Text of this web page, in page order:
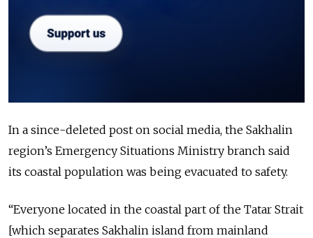
In a since-deleted post on social media, the Sakhalin
region’s Emergency Situations Ministry branch said
its coastal population was being evacuated to safety.
“Everyone located in the coastal part of the Tatar Strait
[which separates Sakhalin island from mainland